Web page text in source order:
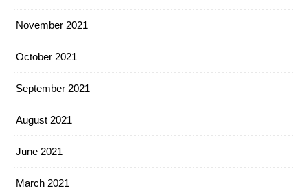
November 2021
October 2021
September 2021
August 2021
June 2021
March 2021